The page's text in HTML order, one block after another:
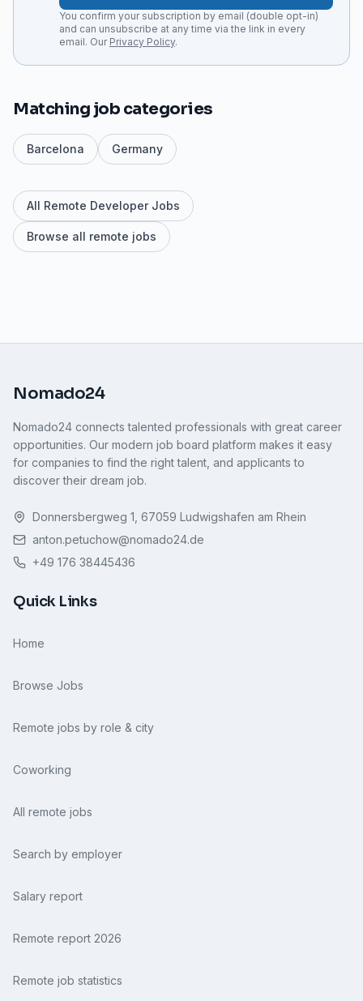
You confirm your subscription by email (double opt-in)
and can unsubscribe at any time via the link in every
email. Our Privacy Policy.
Matching job categories
Barcelona Germany
All Remote Developer Jobs
Browse all remote jobs
Nomado24
Nomado24 connects talented professionals with great career
opportunities. Our modern job board platform makes it easy
for companies to find the right talent, and applicants to
discover their dream job.
Donnersbergweg 1, 67059 Ludwigshafen am Rhein
anton.petuchow@nomado24.de
+49 176 38445436
Quick Links
Home
Browse Jobs
Remote jobs by role & city
Coworking
All remote jobs
Search by employer
Salary report
Remote report 2026
Remote job statistics